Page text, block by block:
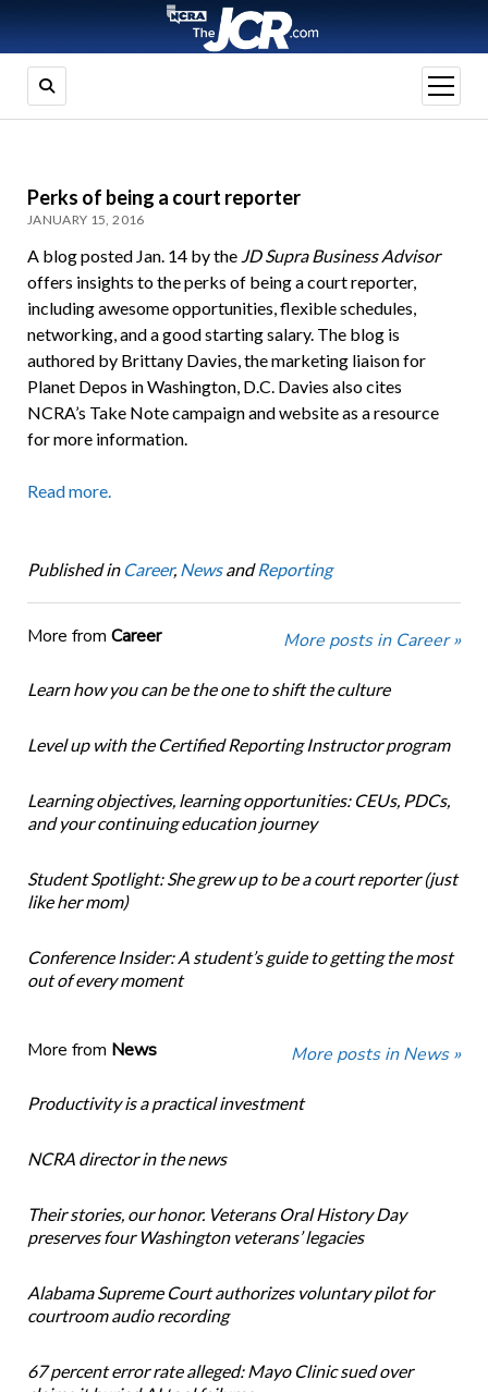
open
menu
Perks of being a court reporter
JANUARY 15, 2016
A blog posted Jan. 14 by the JD Supra Business Advisor
offers insights to the perks of being a court reporter,
including awesome opportunities, flexible schedules,
networking, and a good starting salary. The blog is
authored by Brittany Davies, themarketing liaisonfor
Planet Depos in Washington, D.C. Davies also cites
NCRA’s Take Note campaign and website as a resource
for more information.
Read more.
Published in Career, NewsandReporting
More from Career More posts in Career »
Learn how you can be the one to shift the culture
Level up with the Certified Reporting Instructor program
Learning objectives, learning opportunities: CEUs, PDCs,
and your continuing education journey
Student Spotlight: She grew up to be a court reporter (just
like her mom)
Conference Insider: A student’s guide to getting the most
out of every moment
More from News More posts in News »
Productivity is a practical investment
NCRA director in the news
Their stories, our honor. Veterans Oral History Day
preserves four Washington veterans’ legacies
Alabama Supreme Court authorizes voluntary pilot for
courtroom audio recording
67 percent error rate alleged: Mayo Clinic sued over